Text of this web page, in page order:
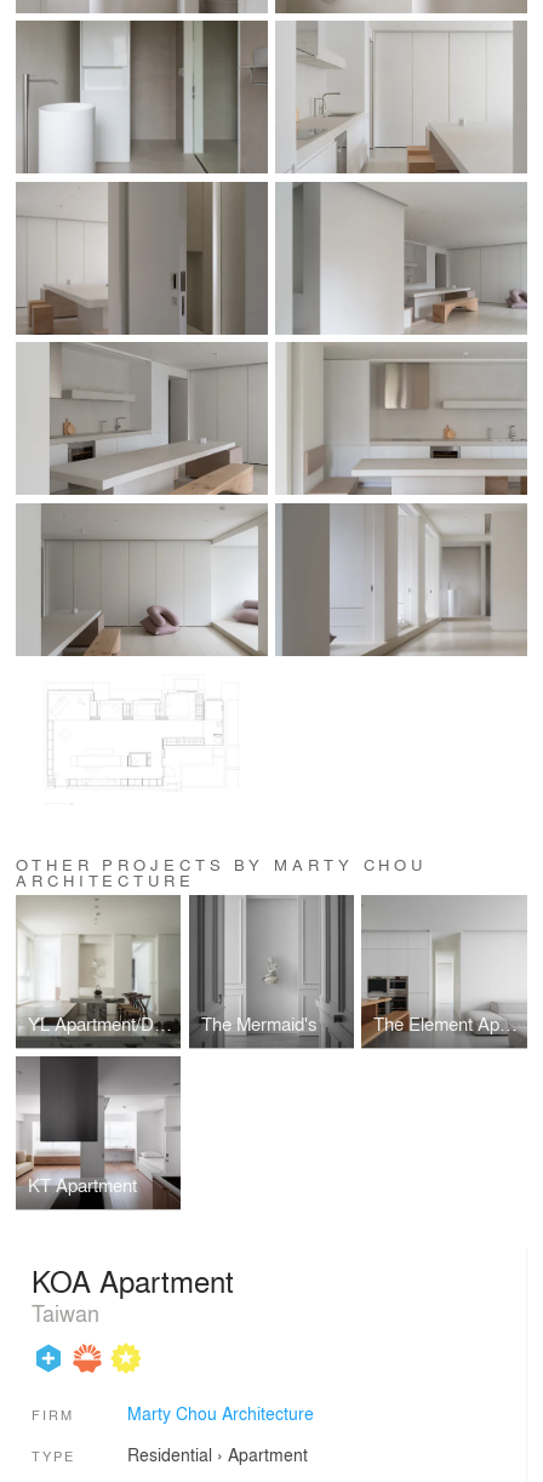
OTHER PROJECTS BY MARTY CHOU
ARCHITECTURE
YL Apartment/Dharma Den The Mermaid's The Element Apartment
KT Apartment
KOA Apartment
Taiwan
FIRM Marty Chou Architecture
TYPE Residential › Apartment